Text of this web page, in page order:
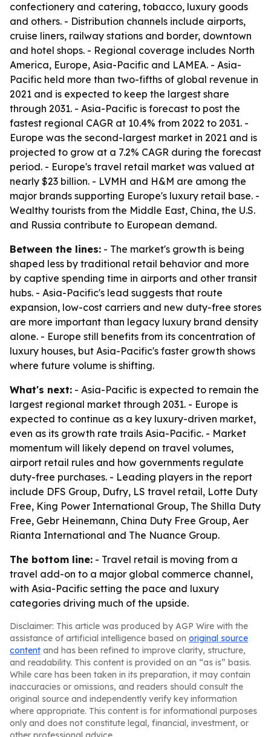
confectionery and catering, tobacco, luxury goods
and others. - Distribution channels include airports,
cruise liners, railway stations and border, downtown
and hotel shops. - Regional coverage includes North
America, Europe, Asia-Pacific and LAMEA. - Asia-
Pacific held more than two-fifths of global revenue in
2021 and is expected to keep the largest share
through 2031. - Asia-Pacific is forecast to post the
fastest regional CAGR at 10.4% from 2022 to 2031. -
Europe was the second-largest market in 2021 and is
projected to grow at a 7.2% CAGR during the forecast
period. - Europe's travel retail market was valued at
nearly $23 billion. - LVMH and H&M are among the
major brands supporting Europe's luxury retail base. -
Wealthy tourists from the Middle East, China, the U.S.
and Russia contribute to European demand.
Between the lines: - The market's growth is being
shaped less by traditional retail behavior and more
by captive spending time in airports and other transit
hubs. - Asia-Pacific's lead suggests that route
expansion, low-cost carriers and new duty-free stores
are more important than legacy luxury brand density
alone. - Europe still benefits from its concentration of
luxury houses, but Asia-Pacific's faster growth shows
where future volume is shifting.
What's next: - Asia-Pacific is expected to remain the
largest regional market through 2031. - Europe is
expected to continue as a key luxury-driven market,
even as its growth rate trails Asia-Pacific. - Market
momentum will likely depend on travel volumes,
airport retail rules and how governments regulate
duty-free purchases. - Leading players in the report
include DFS Group, Dufry, LS travel retail, Lotte Duty
Free, King Power International Group, The Shilla Duty
Free, Gebr Heinemann, China Duty Free Group, Aer
Rianta International and The Nuance Group.
The bottom line: - Travel retail is moving from a
travel add-on to a major global commerce channel,
with Asia-Pacific setting the pace and luxury
categories driving much of the upside.
Disclaimer: This article was produced by AGP Wire with the
assistance of artificial intelligence based on original source
content and has been refined to improve clarity, structure,
and readability. This content is provided on an “as is” basis.
While care has been taken in its preparation, it may contain
inaccuracies or omissions, and readers should consult the
original source and independently verify key information
where appropriate. This content is for informational purposes
only and does not constitute legal, financial, investment, or